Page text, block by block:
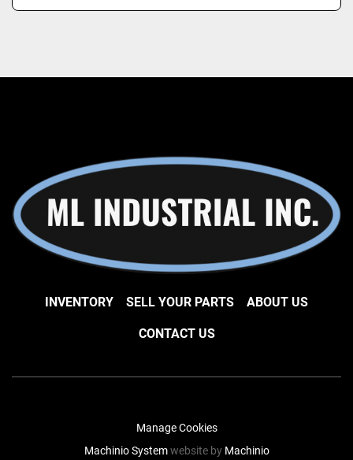
INVENTORY SELL YOUR PARTS ABOUT US
CONTACT US
Manage Cookies
Machinio Systemwebsite by Machinio